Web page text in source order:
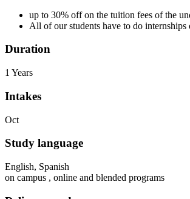
up to 30% off on the tuition fees of the
All of our students have to do internships
Duration
1 Years
Intakes
Oct
Study language
English, Spanish
on campus , online and blended programs